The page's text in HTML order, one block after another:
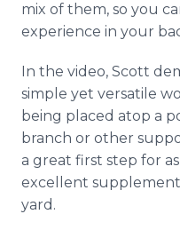
mix of them, so you
experience in your
In the video, Scott
simple yet versatile
being placed atop a
branch or other
a great first step for
excellent
yard.